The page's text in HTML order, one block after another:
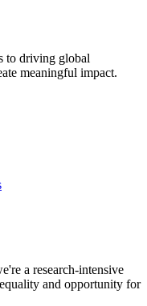
to driving global
meaningful impact.
a research-intensive
and opportunity for